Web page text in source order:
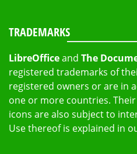
TRADEMARKS
LibreOfficeand The
registered trademarks of
registered owners or are in
one or more countries.
icons are also subject to
Use thereof is explained in